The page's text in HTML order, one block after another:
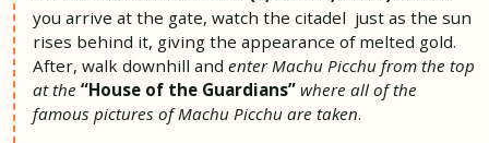
you arrive at the gate, watch the citadel just as the sun
rises behind it, giving the appearance of melted gold.
After, walk downhill and enter Machu Picchu from the top
at the “House of the Guardians” where all of the
famous pictures of Machu Picchu are taken.